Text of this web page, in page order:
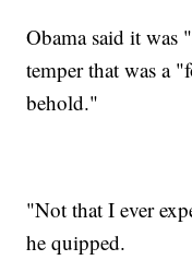
Obama said it was
temper that was a
behold."
"Not that I ever
he quipped.